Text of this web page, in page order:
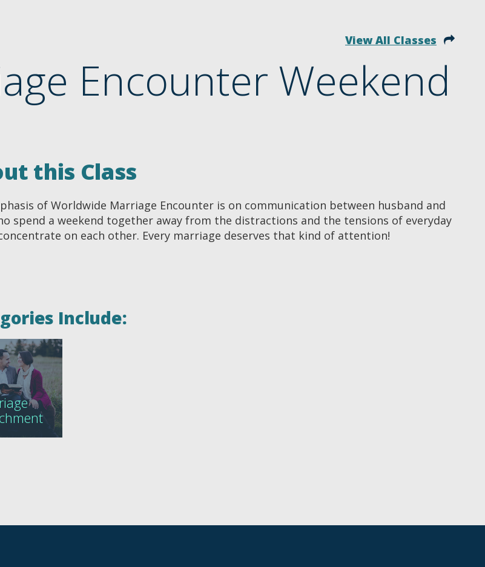
Encounter Weekend
View All Classes
this Class
of Worldwide Marriage Encounter is on communication between husband and
spend a weekend together away from the distractions and the tensions of everyday
on each other. Every marriage deserves that kind of attention!
Include: